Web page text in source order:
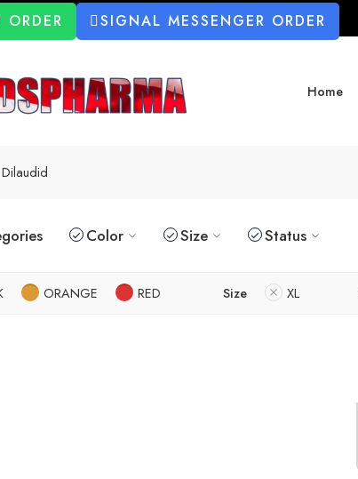
ORDER SIGNAL MESSENGER ORDER
Home
Dilaudid
Color Size Status
ORANGE RED Size XL